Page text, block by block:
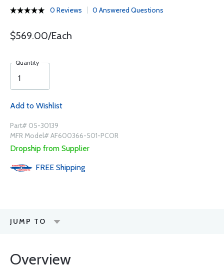
0 Reviews 0 Answered Questions
$569.00/Each
Quantity
Add to Wishlist
Part# 05-30139
MFR Model# AF600366-501-PCOR
Dropship from Supplier
FREE Shipping
JUMP TO
Overview